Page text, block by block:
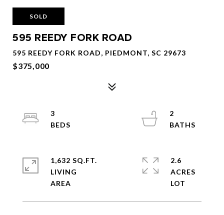
SOLD
595 REEDY FORK ROAD
595 REEDY FORK ROAD, PIEDMONT, SC 29673
$375,000
3
2
1,632 SQ.FT.
LIVING
2.6
ACRES